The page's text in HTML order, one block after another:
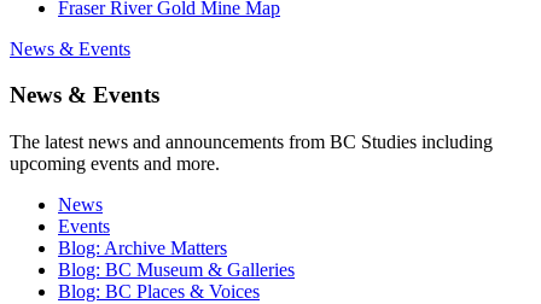
Fraser River Gold Mine Map
News & Events
News & Events
The latest news and announcements from BC Studies including
upcoming events and more.
News
Events
Blog: Archive Matters
Blog: BC Museum & Galleries
Blog: BC Places & Voices